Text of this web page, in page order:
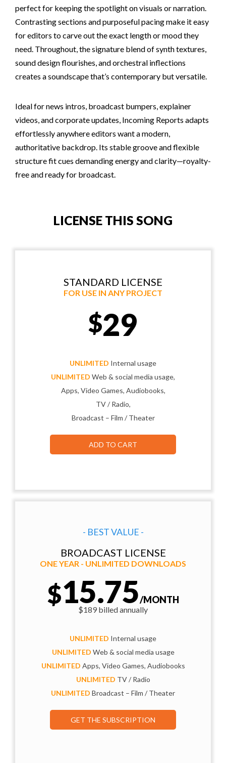
perfect for keeping the spotlight on visuals or narration.
Contrasting sections and purposeful pacing make it easy
for editors to carve out the exact length or mood they
need. Throughout, the signature blend of synth textures,
sound design flourishes, and orchestral inflections
creates a soundscape that’s contemporary but versatile.
Ideal for news intros, broadcast bumpers, explainer
videos, and corporate updates, Incoming Reports adapts
effortlessly anywhere editors want a modern,
authoritative backdrop. Its stable groove and flexible
structure fit cues demanding energy and clarity—royalty-
free and ready for broadcast.
LICENSE THIS SONG
STANDARD LICENSE
FOR USE IN ANY PROJECT
$29
UNLIMITED Internal usage
UNLIMITED Web & social media usage,
Apps, Video Games, Audiobooks,
TV / Radio,
Broadcast – Film / Theater
ADD TO CART
- BEST VALUE -
BROADCAST LICENSE
ONE YEAR - UNLIMITED DOWNLOADS
$15.75/MONTH
$189 billed annually
UNLIMITED Internal usage
UNLIMITED Web & social media usage
UNLIMITED Apps, Video Games, Audiobooks
UNLIMITED TV / Radio
UNLIMITED Broadcast – Film / Theater
GET THE SUBSCRIPTION